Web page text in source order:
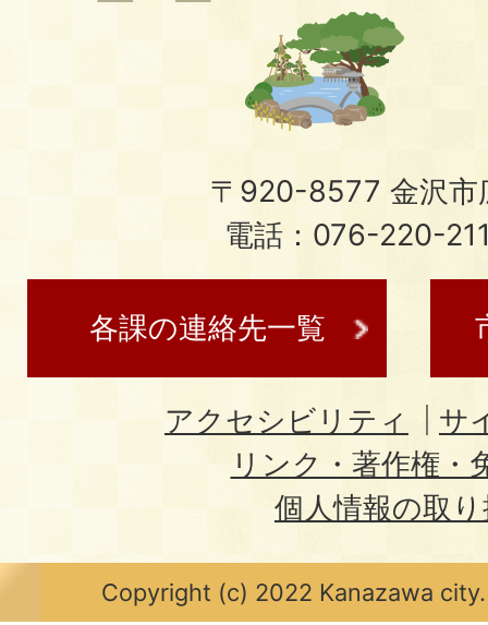
〒920-8577 金沢市
電話：076-220-
各課の連絡先一覧
アクセシビリティ
サ
リンク・著作権・
個人情報の取
Copyright (c) 2022 Kanazawa